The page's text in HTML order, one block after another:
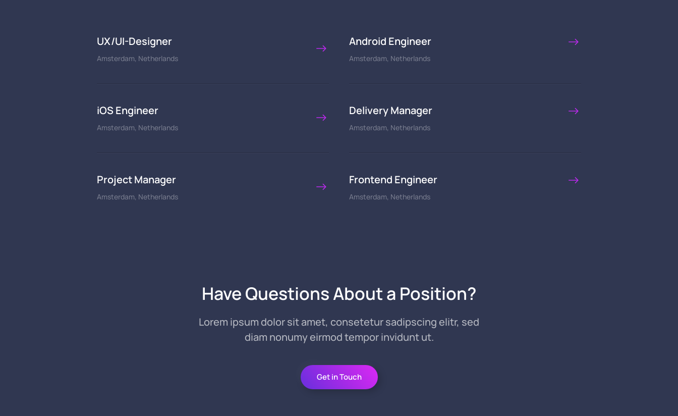
UX/UI-Designer
Amsterdam, Netherlands
iOS Engineer
Amsterdam, Netherlands
Project Manager
Amsterdam, Netherlands
Android Engineer
Amsterdam, Netherlands
Delivery Manager
Amsterdam, Netherlands
Frontend Engineer
Amsterdam, Netherlands
Have Questions About a Position?
Lorem ipsum dolor sit amet, consetetur sadipscing elitr, sed
diam nonumy eirmod tempor invidunt ut.
Get in Touch